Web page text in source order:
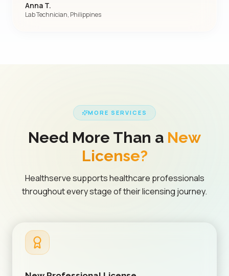
Anna T.
Lab Technician, Philippines
MORE SERVICES
Need More Than a New
License?
Healthserve supports healthcare professionals
throughout every stage of their licensing journey.